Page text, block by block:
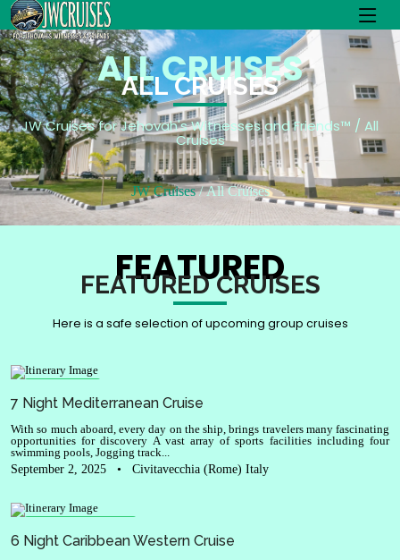
ALL CRUISES
ALL CRUISES
JW Cruises for Jehovah's Witnesses and Friends™ / All
Cruises
JW Cruises All Cruises
FEATURED
FEATURED CRUISES
Here is a safe selection of upcoming group cruises
7 Night Mediterranean Cruise
With so much aboard, every day on the ship, brings travelers many fascinating
opportunities for discovery A vast array of sports facilities including four
swimming pools, Jogging track...
September 2, 2025 • Civitavecchia (Rome) Italy
6 Night Caribbean Western Cruise